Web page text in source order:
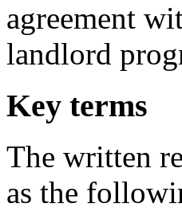
agreement
landlord
Key terms
The written
as the